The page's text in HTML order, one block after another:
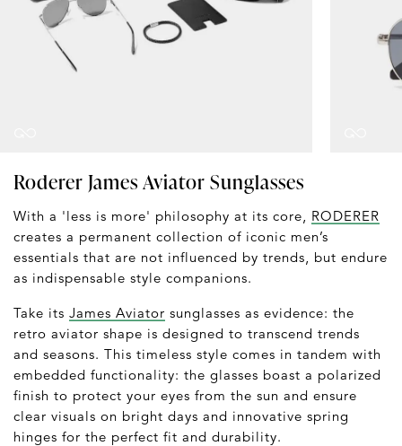
Roderer James Aviator Sunglasses
With a 'less is more' philosophy at its core, RODERER
creates a permanent collection of iconic men’s
essentials that are not influenced by trends, but endure
as indispensable style companions.
Take its James Aviator sunglasses as evidence: the
retro aviator shape is designed to transcend trends
and seasons. This timeless style comes in tandem with
embedded functionality: the glasses boast a polarized
finish to protect your eyes from the sun and ensure
clear visuals on bright days and innovative spring
hinges for the perfect fit and durability.